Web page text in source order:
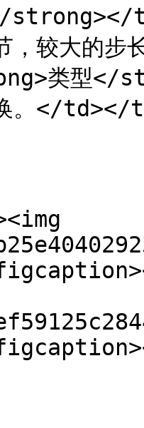
，较大的
类型</
换。</